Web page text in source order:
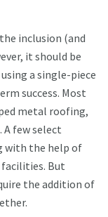
inclusion (and
it should be
a single-piece
success. Most
metal roofing,
A few select
with the help of
But
the addition of